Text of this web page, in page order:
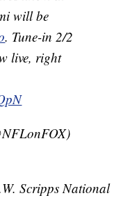
will be
. Tune-in 2/2
live, right
Scripps National